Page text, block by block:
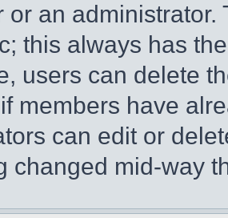
or an
this always has
users can delete
members have
can edit or
changed mid-way